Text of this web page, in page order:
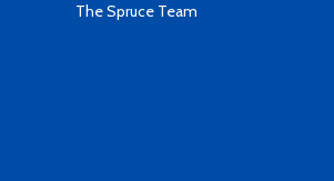
The Spruce Team